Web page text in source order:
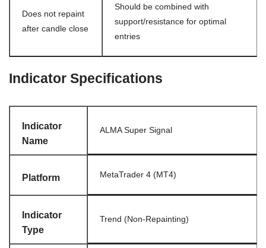
Does not repaint
after candle close
Should be combined with
support/resistance for optimal
entries
Indicator Specifications
Indicator
Name
ALMA Super Signal
Platform MetaTrader 4 (MT4)
Indicator
Type
Trend (Non-Repainting)